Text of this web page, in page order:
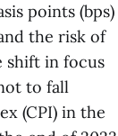
points (bps)
the risk of
shift in focus
to fall
(CPI) in the